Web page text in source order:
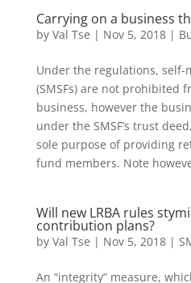
Carrying on a business
by Val Tse | Nov 5, 2018|
Under the regulations, self-
(SMSFs) are not prohibited
business, however the
under the SMSF’s trust
sole purpose of providing
fund members. Note
Will new LRBA rules
contribution plans?
by Val Tse | Nov 5, 2018|
An “integrity” measure,